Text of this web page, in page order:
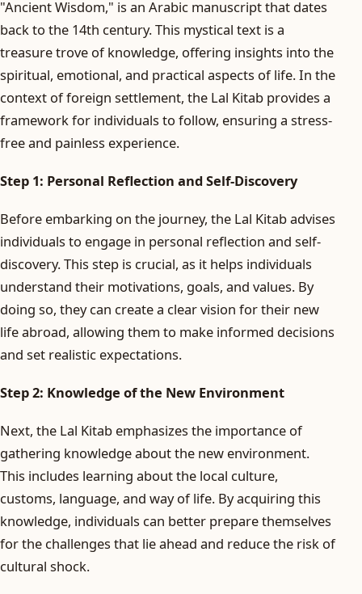
"Ancient Wisdom," is an Arabic manuscript that dates
back to the 14th century. This mystical text is a
treasure trove of knowledge, offering insights into the
spiritual, emotional, and practical aspects of life. In the
context of foreign settlement, the Lal Kitab provides a
framework for individuals to follow, ensuring a stress-
free and painless experience.
Step 1: Personal Reflection and Self-Discovery
Before embarking on the journey, the Lal Kitab advises
individuals to engage in personal reflection and self-
discovery. This step is crucial, as it helps individuals
understand their motivations, goals, and values. By
doing so, they can create a clear vision for their new
life abroad, allowing them to make informed decisions
and set realistic expectations.
Step 2: Knowledge of the New Environment
Next, the Lal Kitab emphasizes the importance of
gathering knowledge about the new environment.
This includes learning about the local culture,
customs, language, and way of life. By acquiring this
knowledge, individuals can better prepare themselves
for the challenges that lie ahead and reduce the risk of
cultural shock.